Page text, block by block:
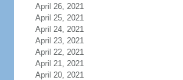
April 26, 2021
April 25, 2021
April 24, 2021
April 23, 2021
April 22, 2021
April 21, 2021
April 20, 2021